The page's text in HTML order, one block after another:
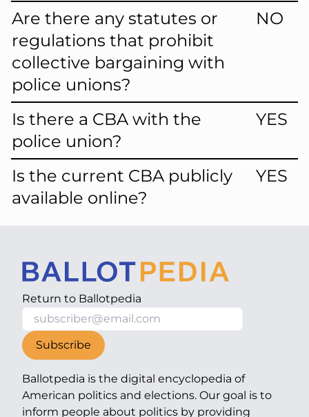
Are there any statutes or
regulations that prohibit
collective bargaining with
police unions?
NO
Is there a CBA with the
police union?
YES
Is the current CBA publicly
available online?
YES
Return to Ballotpedia
Subscribe
Ballotpedia is the digital encyclopedia of
American politics and elections. Our goal is to
inform people about politics by providing